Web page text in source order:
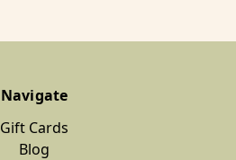
Navigate
Gift Cards
Blog